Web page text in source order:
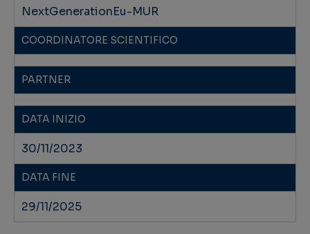
NextGenerationEu-MUR
COORDINATORE SCIENTIFICO
PARTNER
DATA INIZIO
30/11/2023
DATA FINE
29/11/2025